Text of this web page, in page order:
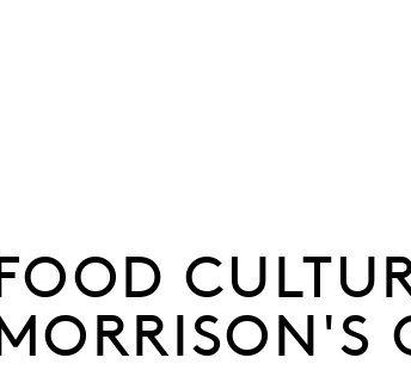
FOOD
MORRISON'S